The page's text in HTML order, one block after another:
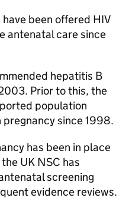
been offered HIV
antenatal care since
hepatitis B
Prior to this, the
population
since 1998.
has been in place
UK NSC has
screening
evidence reviews.